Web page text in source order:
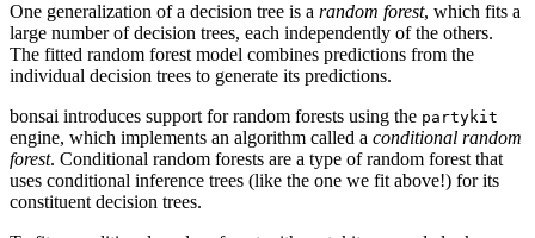
One generalization of a decision tree is a random forest, which fits a
large number of decision trees, each independently of the others.
The fitted random forest model combines predictions from the
individual decision trees to generate its predictions.
bonsai introduces support for random forests using the partykit
engine, which implements an algorithm called a conditional random
forest. Conditional random forests are a type of random forest that
uses conditional inference trees (like the one we fit above!) for its
constituent decision trees.